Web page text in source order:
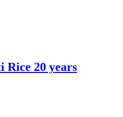
Rice 20 years